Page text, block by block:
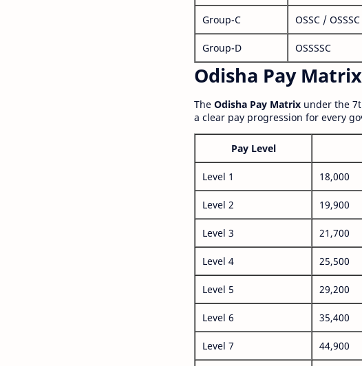
Group-C OSSC / OSSSC
Group-D OSSSSC
Odisha Pay
The Odisha Pay Matrix under the
a clear pay progression for every
Pay Level
Level 1 18,000
Level 2 19,900
Level 3 21,700
Level 4 25,500
Level 5 29,200
Level 6 35,400
Level 7 44,900